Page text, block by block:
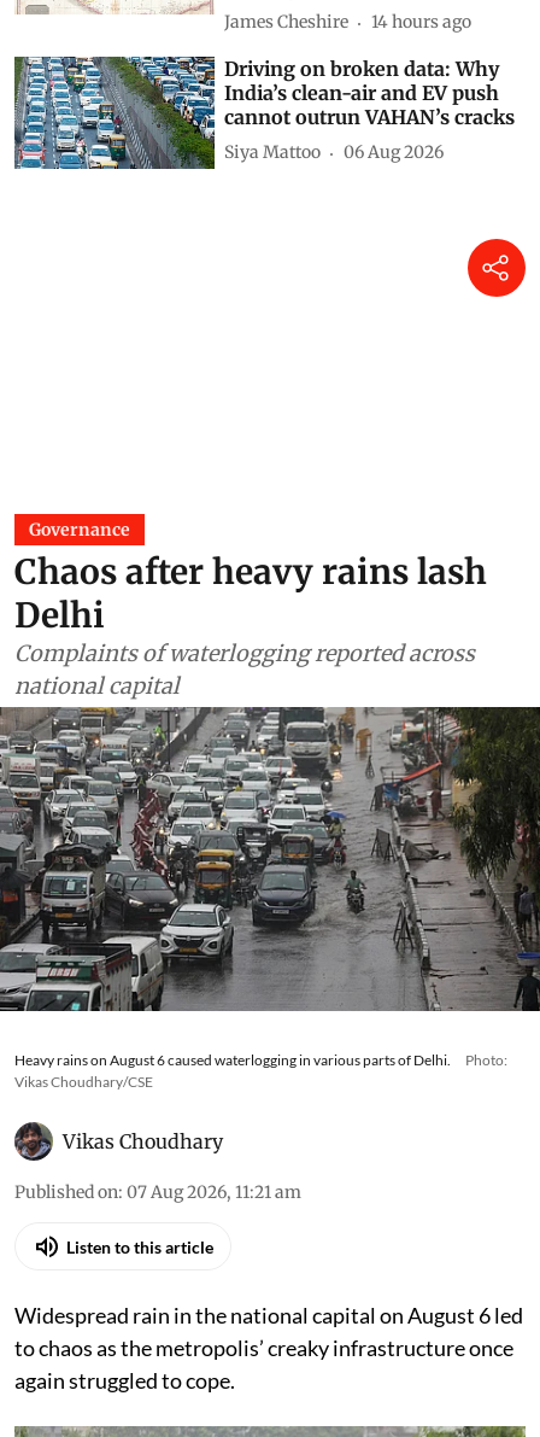
James Cheshire 14 hours ago
Driving on broken data: Why
India’s clean-air and EV push
cannot outrun VAHAN’s cracks
Siya Mattoo 06 Aug 2026
Governance
Chaos after heavy rains lash
Delhi
Complaints of waterlogging reported across
national capital
Heavy rains on August 6 caused waterlogging in various parts of Delhi.
Photo:
Vikas Choudhary/CSE
Vikas Choudhary
Published on: 07 Aug 2026, 11:21 am
Listen to this article
Widespread rain in the national capital on August 6 led
to chaos as the metropolis’ creaky infrastructure once
again struggled to cope.